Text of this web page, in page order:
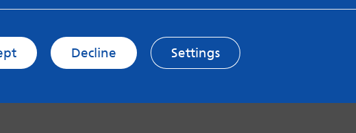
Decline Settings